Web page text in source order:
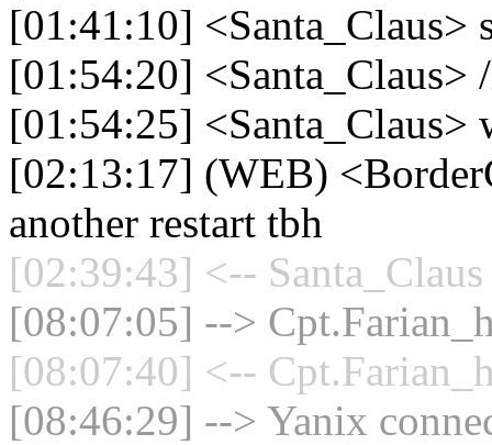
[01:41:10] <Santa_Claus>
[01:54:20] <Santa_Claus>
[01:54:25] <Santa_Claus>
[02:13:17] (WEB)
another restart tbh
[02:39:43] <--
[08:07:05] -->
[08:07:40] <--
[08:46:29] --> Yanix